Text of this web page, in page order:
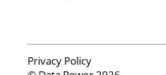
Privacy Policy